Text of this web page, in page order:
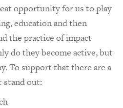
opportunity for us to play
education and then
the practice of impact
do they become active, but
To support that there are a
stand out: